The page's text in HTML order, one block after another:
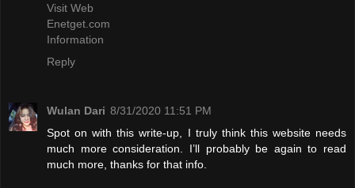
Visit Web
Enetget.com
Information
Reply
Wulan Dari 8/31/2020 11:51 PM
Spot on with this write-up, I truly think this website needs
much more consideration. I’ll probably be again to read
much more, thanks for that info.